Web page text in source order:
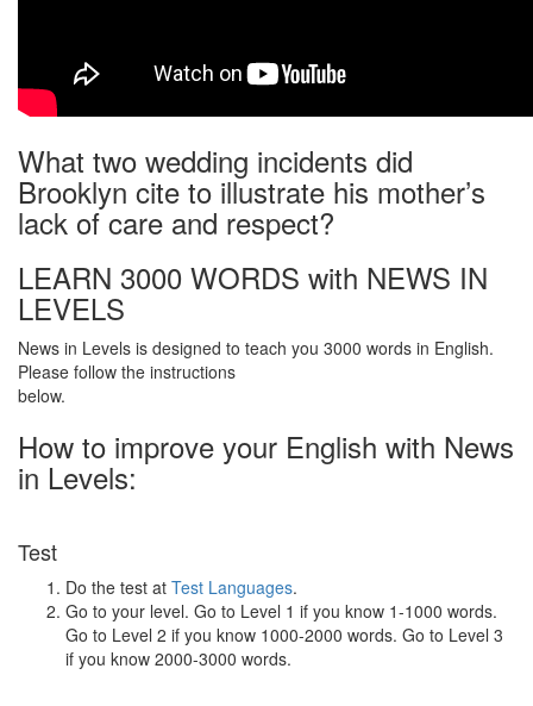
What two wedding incidents did
Brooklyn cite to illustrate his mother’s
lack of care and respect?
LEARN 3000 WORDS with NEWS IN
LEVELS
News in Levels is designed to teach you 3000 words in English.
Please follow the instructions
below.
How to improve your English with News
in Levels:
Test
Do the test at Test Languages.
Go to your level. Go to Level 1 if you know 1-1000 words.
Go to Level 2 if you know 1000-2000 words. Go to Level 3
if you know 2000-3000 words.